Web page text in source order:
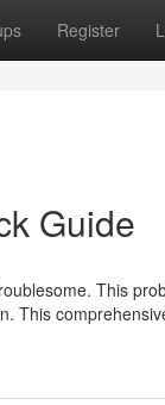
Register
Guide
This
This